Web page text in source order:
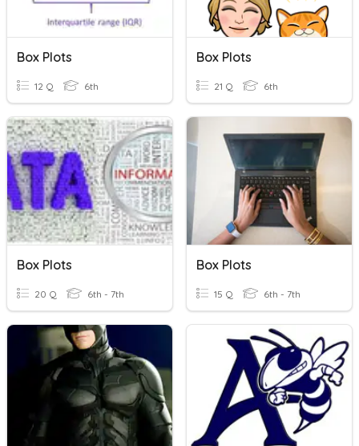
Box Plots
12 Q 6th
Box Plots
21 Q 6th
Box Plots
20 Q 6th - 7th
Box Plots
15 Q 6th - 7th